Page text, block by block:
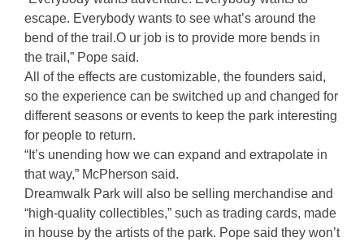
escape. Everybody wants to see what’s around the
bend of the trail.O ur job is to provide more bends in
the trail,” Pope said.
All of the effects are customizable, the founders said,
so the experience can be switched up and changed for
different seasons or events to keep the park interesting
for people to return.
“It’s unending how we can expand and extrapolate in
that way,” McPherson said.
Dreamwalk Park will also be selling merchandise and
“high-quality collectibles,” such as trading cards, made
in house by the artists of the park. Pope said they won’t